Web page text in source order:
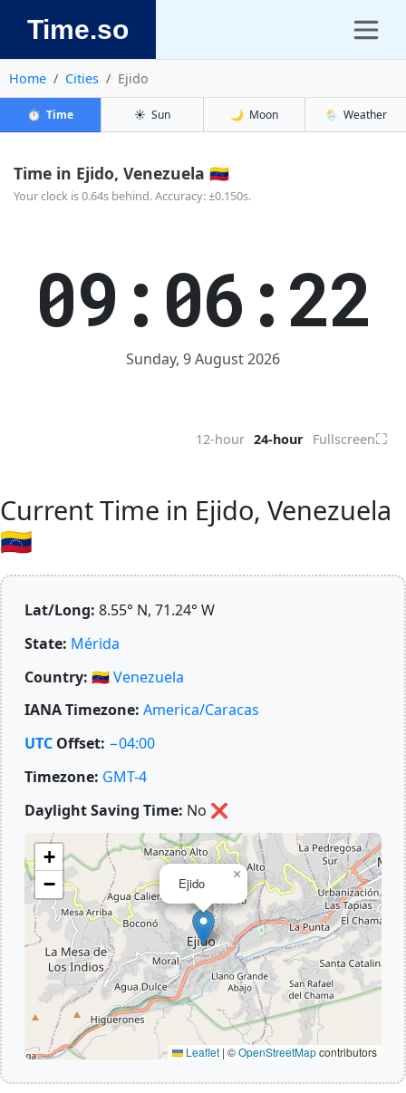
Time.so
Home Cities Ejido
⏱️ Time ☀️ Sun 🌙 Moon 🌦️ Weather
Time in Ejido, Venezuela 🇻🇪
Your clock is 0.64s behind. Accuracy: ±0.150s.
09:06:22
Sunday, 9 August 2026
12-hour 24-hour Fullscreen⛶
Current Time in Ejido, Venezuela
🇻🇪
Lat/Long: 8.55° N, 71.24° W
State: Mérida
Country: 🇻🇪Venezuela
IANA Timezone: America/Caracas
UTC Offset: −04:00
Timezone: GMT-4
Daylight Saving Time: No ❌
Ejido
×
+
−
Leaflet | ©OpenStreetMapcontributors